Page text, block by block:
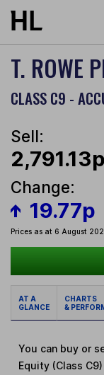
Skip to main
T. ROWE
CLASS C9 -
Sell:
2,791.13p
Change:
19.77p
Prices as at 6 August
AT A
GLANCE
CHARTS
&
You can buy or
Equity (Class